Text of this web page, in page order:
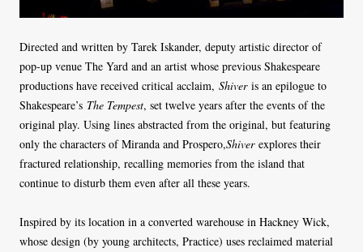
Directed and written by Tarek Iskander, deputy artistic director of
pop-up venue The Yard and an artist whose previous Shakespeare
productions have received critical acclaim, Shiveris an epilogue to
Shakespeare’s The Tempest, set twelve years after the events of the
original play. Using lines abstracted from the original, but featuring
only the characters of Miranda and Prospero,Shiverexplores their
fractured relationship, recalling memories from the island that
continue to disturb them even after all these years.
Inspired by its location in a converted warehouse in Hackney Wick,
whose design (by young architects, Practice) uses reclaimed material